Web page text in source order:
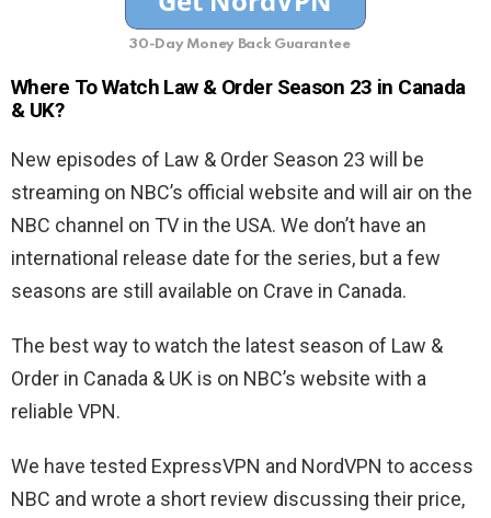
30-Day Money Back Guarantee
Where To Watch Law & Order Season 23 in Canada
& UK?
New episodes of Law & Order Season 23 will be
streaming on NBC’s official website and will air on the
NBC channel on TV in the USA. We don’t have an
international release date for the series, but a few
seasons are still available on Crave in Canada.
The best way to watch the latest season of Law &
Order in Canada & UK is on NBC’s website with a
reliable VPN.
We have tested ExpressVPN and NordVPN to access
NBC and wrote a short review discussing their price,